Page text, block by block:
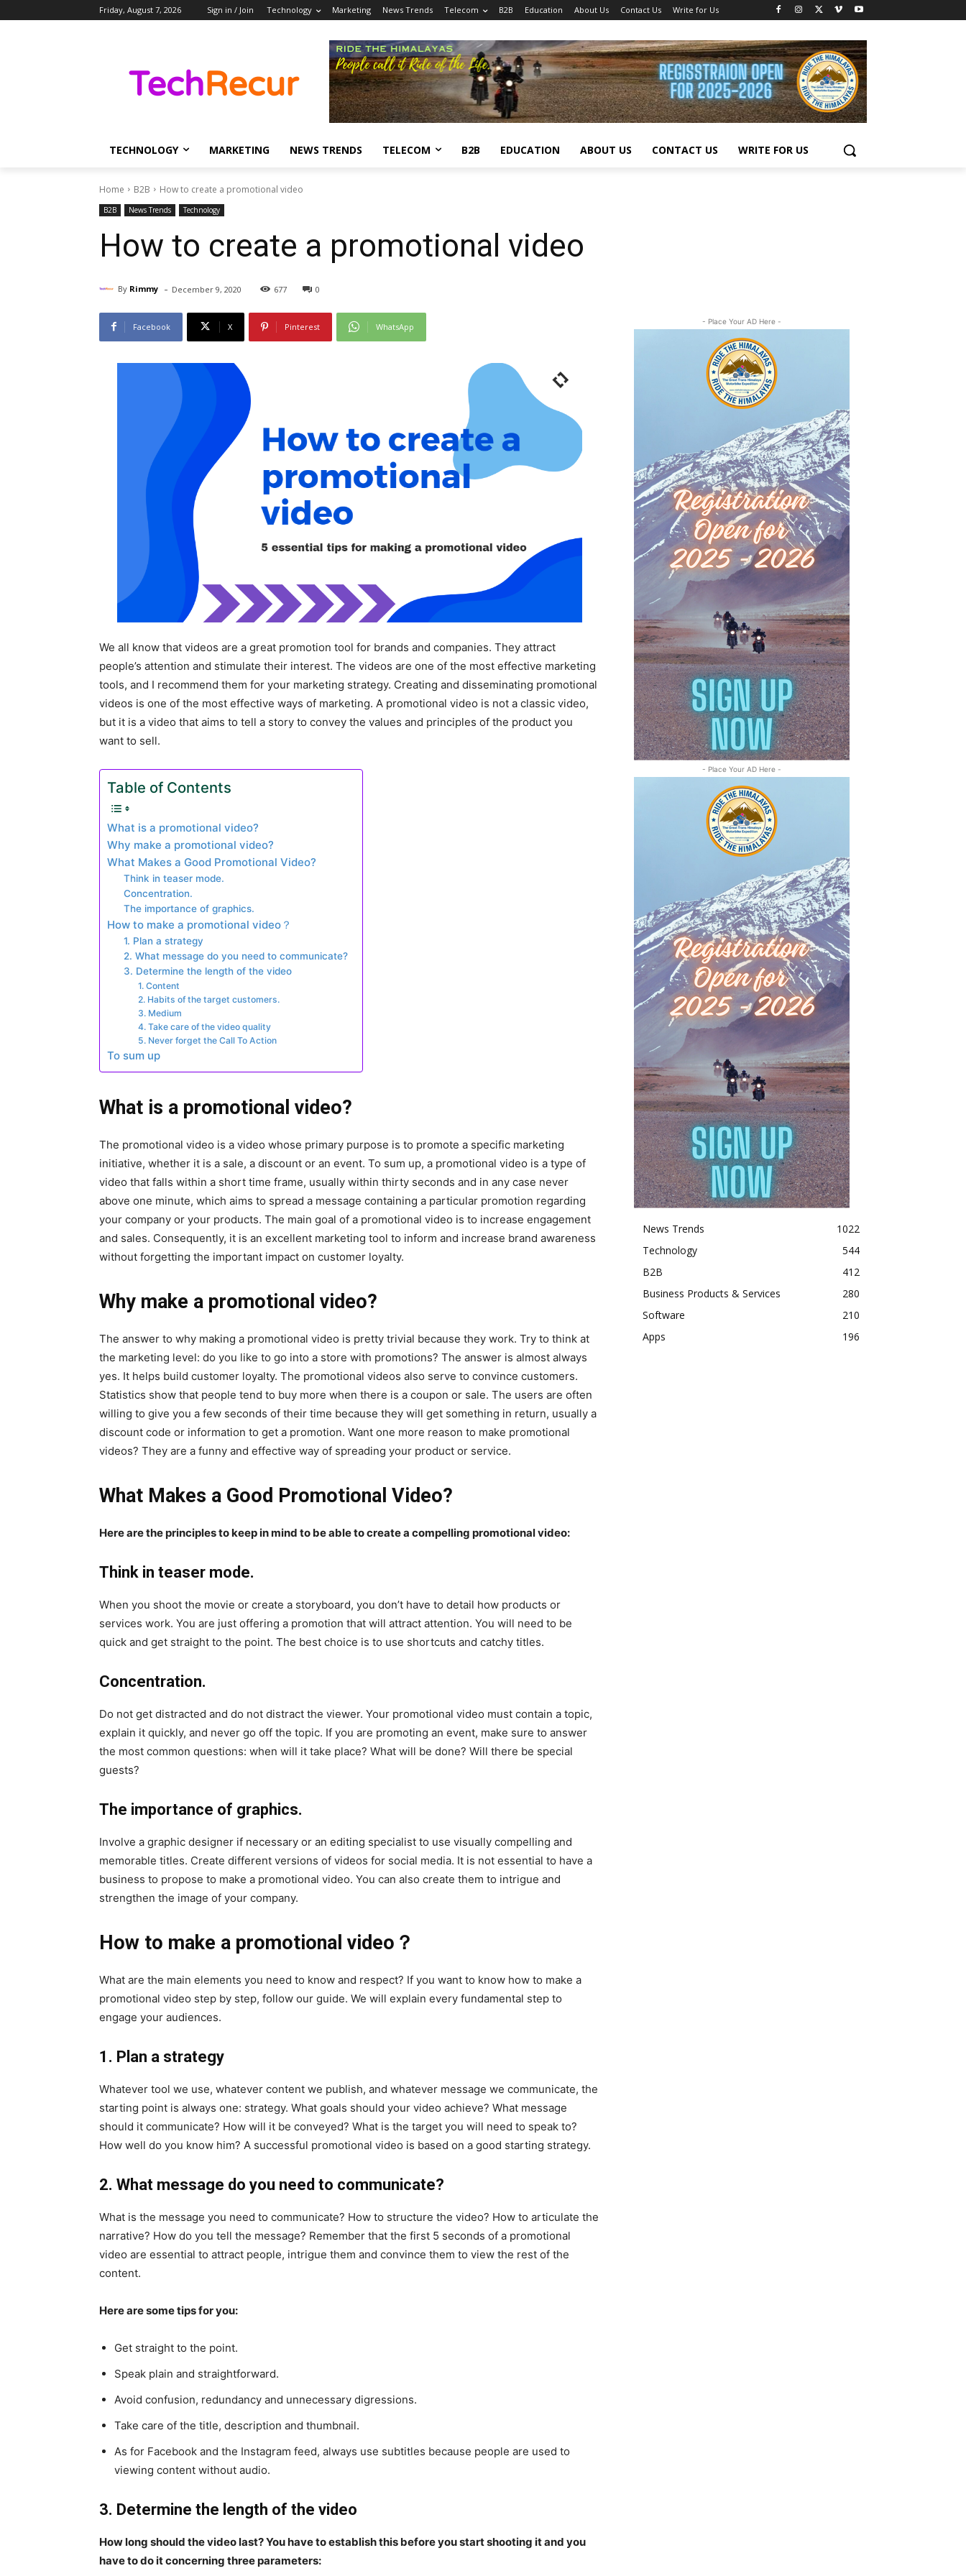
Friday, August 7, 2026 Sign in / Join Technology Marketing News Trends Telecom B2B Education About Us Contact Us Write for Us
TECHNOLOGY MARKETING NEWS TRENDS TELECOM B2B EDUCATION ABOUT US CONTACT US WRITE FOR US
Home B2B How to create a promotional video
B2B News Trends Technology
How to create a promotional video
By Rimmy - December 9, 2020 677 0
Facebook X Pinterest WhatsApp
We all know that videos are a great promotion tool for brands and companies. They attract
people’s attention and stimulate their interest. The videos are one of the most effective marketing
tools, and I recommend them for your marketing strategy. Creating and disseminating promotional
videos is one of the most effective ways of marketing. A promotional video is not a classic video,
but it is a video that aims to tell a story to convey the values and principles of the product you
want to sell.
Table of Contents
What is a promotional video?
Why make a promotional video?
What Makes a Good Promotional Video?
Think in teaser mode.
Concentration.
The importance of graphics.
How to make a promotional video？
1. Plan a strategy
2. What message do you need to communicate?
3. Determine the length of the video
1. Content
2. Habits of the target customers.
3. Medium
4. Take care of the video quality
5. Never forget the Call To Action
To sum up
What is a promotional video?
The promotional video is a video whose primary purpose is to promote a specific marketing
initiative, whether it is a sale, a discount or an event. To sum up, a promotional video is a type of
video that falls within a short time frame, usually within thirty seconds and in any case never
above one minute, which aims to spread a message containing a particular promotion regarding
your company or your products. The main goal of a promotional video is to increase engagement
and sales. Consequently, it is an excellent marketing tool to inform and increase brand awareness
without forgetting the important impact on customer loyalty.
Why make a promotional video?
The answer to why making a promotional video is pretty trivial because they work. Try to think at
the marketing level: do you like to go into a store with promotions? The answer is almost always
yes. It helps build customer loyalty. The promotional videos also serve to convince customers.
Statistics show that people tend to buy more when there is a coupon or sale. The users are often
willing to give you a few seconds of their time because they will get something in return, usually a
discount code or information to get a promotion. Want one more reason to make promotional
videos? They are a funny and effective way of spreading your product or service.
What Makes a Good Promotional Video?
Here are the principles to keep in mind to be able to create a compelling promotional video:
Think in teaser mode.
When you shoot the movie or create a storyboard, you don’t have to detail how products or
services work. You are just offering a promotion that will attract attention. You will need to be
quick and get straight to the point. The best choice is to use shortcuts and catchy titles.
Concentration.
Do not get distracted and do not distract the viewer. Your promotional video must contain a topic,
explain it quickly, and never go off the topic. If you are promoting an event, make sure to answer
the most common questions: when will it take place? What will be done? Will there be special
guests?
The importance of graphics.
Involve a graphic designer if necessary or an editing specialist to use visually compelling and
memorable titles. Create different versions of videos for social media. It is not essential to have a
business to propose to make a promotional video. You can also create them to intrigue and
strengthen the image of your company.
How to make a promotional video？
What are the main elements you need to know and respect? If you want to know how to make a
promotional video step by step, follow our guide. We will explain every fundamental step to
engage your audiences.
1. Plan a strategy
Whatever tool we use, whatever content we publish, and whatever message we communicate, the
starting point is always one: strategy. What goals should your video achieve? What message
should it communicate? How will it be conveyed? What is the target you will need to speak to?
How well do you know him? A successful promotional video is based on a good starting strategy.
2. What message do you need to communicate?
What is the message you need to communicate? How to structure the video? How to articulate the
narrative? How do you tell the message? Remember that the first 5 seconds of a promotional
video are essential to attract people, intrigue them and convince them to view the rest of the
content.
Here are some tips for you:
Get straight to the point.
Speak plain and straightforward.
Avoid confusion, redundancy and unnecessary digressions.
Take care of the title, description and thumbnail.
As for Facebook and the Instagram feed, always use subtitles because people are used to
viewing content without audio.
3. Determine the length of the video
How long should the video last? You have to establish this before you start shooting it and you
have to do it concerning three parameters:
- Place Your AD Here -
- Place Your AD Here -
News Trends
1022
Technology
544
B2B
412
Business Products & Services
280
Software
210
Apps
196